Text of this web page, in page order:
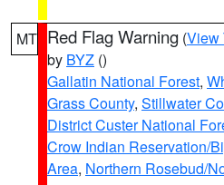
MT Red Flag Warning (View
by BYZ ()
Gallatin National Forest,
Grass County, Stillwater
District Custer National
Crow Indian Reservation/
Area, Northern Rosebud/